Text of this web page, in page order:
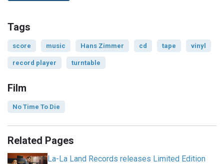
Tags
score music Hans Zimmer cd tape vinyl
record player turntable
Film
No Time To Die
Related Pages
La-La Land Records releases Limited Edition